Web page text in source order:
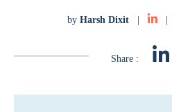
by Harsh Dixit | |
Share :